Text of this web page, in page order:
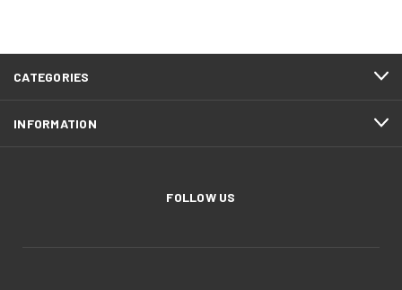
CATEGORIES
INFORMATION
FOLLOW US